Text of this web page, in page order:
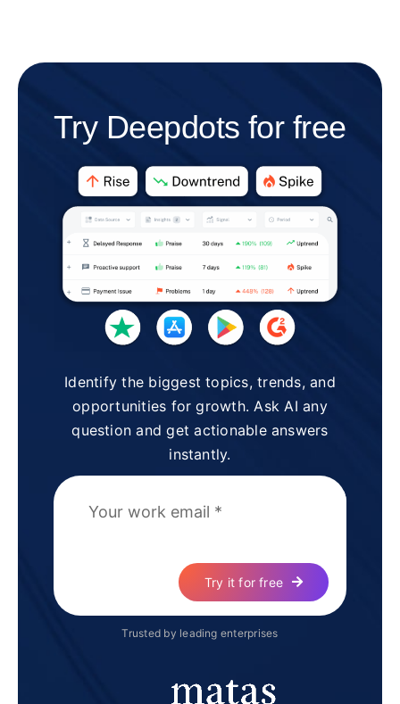
Try Deepdots for free
Identify the biggest topics, trends, and
opportunities for growth. Ask AI any
question and get actionable answers
instantly.
Try it for free
Trusted by leading enterprises